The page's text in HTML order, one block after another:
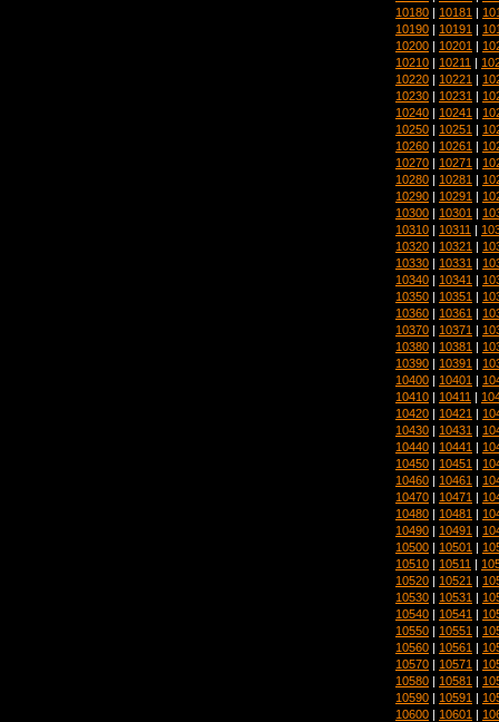
10180 | 10181 |
10190 | 10191 |
10200 | 10201 |
10210 | 10211 |
10220 | 10221 |
10230 | 10231 |
10240 | 10241 |
10250 | 10251 |
10260 | 10261 |
10270 | 10271 |
10280 | 10281 |
10290 | 10291 |
10300 | 10301 |
10310 | 10311 |
10320 | 10321 |
10330 | 10331 |
10340 | 10341 |
10350 | 10351 |
10360 | 10361 |
10370 | 10371 |
10380 | 10381 |
10390 | 10391 |
10400 | 10401 |
10410 | 10411 |
10420 | 10421 |
10430 | 10431 |
10440 | 10441 |
10450 | 10451 |
10460 | 10461 |
10470 | 10471 |
10480 | 10481 |
10490 | 10491 |
10500 | 10501 |
10510 | 10511 |
10520 | 10521 |
10530 | 10531 |
10540 | 10541 |
10550 | 10551 |
10560 | 10561 |
10570 | 10571 |
10580 | 10581 |
10590 | 10591 |
10600 | 10601 |